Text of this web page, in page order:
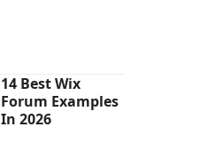
14 Best Wix
Forum Examples
In 2026